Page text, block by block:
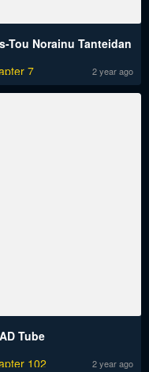
Tou Norainu Tanteidan
7
2 year ago
Tube
102
2 year ago